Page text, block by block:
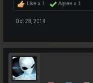
Like x 1 Agree x 1
Oct 28, 2014